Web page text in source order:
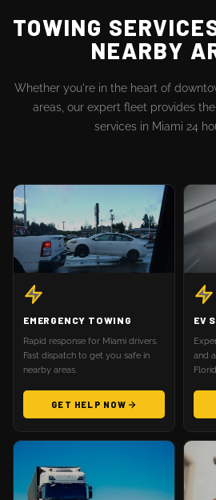
TOWING
NEARBY
Whether you're in the heart of
areas, our expert fleet provides
services in Miami 24
EMERGENCY TOWING
Rapid response for Miami drivers.
Fast dispatch to get you safe in
nearby areas.
GET HELP NOW
EV
and